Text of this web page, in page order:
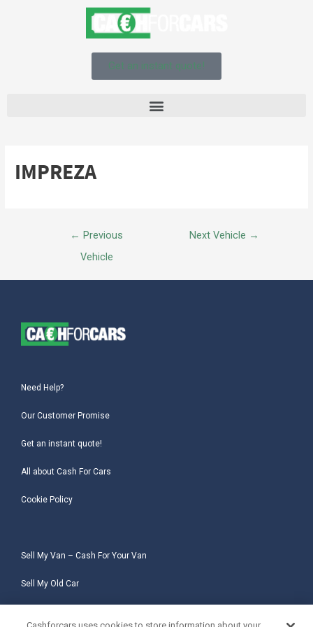
Get an instant quote!
IMPREZA
← Previous
Vehicle
Next Vehicle →
Need Help?
Our Customer Promise
Get an instant quote!
All about Cash For Cars
Cookie Policy
Sell My Van – Cash For Your Van
Sell My Old Car